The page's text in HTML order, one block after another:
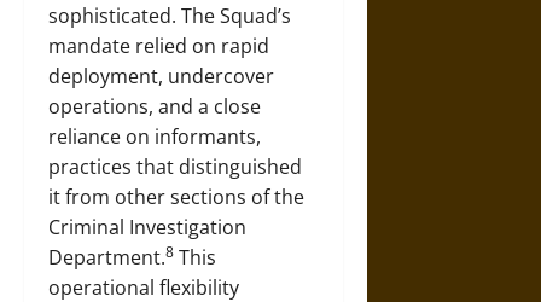
sophisticated. The Squad’s
mandate relied on rapid
deployment, undercover
operations, and a close
reliance on informants,
practices that distinguished
it from other sections of the
Criminal Investigation
Department.8 This
operational flexibility